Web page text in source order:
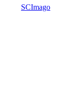
SCImago